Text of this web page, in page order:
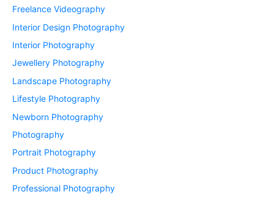
Freelance Videography
Interior Design Photography
Interior Photography
Jewellery Photography
Landscape Photography
Lifestyle Photography
Newborn Photography
Photography
Portrait Photography
Product Photography
Professional Photography